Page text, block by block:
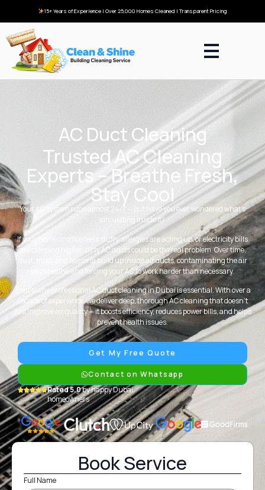
15+ Years of Experience | Over 25,000 Homes Cleaned | Transparent Pricing
AC Duct Cleaning
Trusted AC Cleaning
Experts – Breathe Fresh,
Stay Cool
Your AC system runs almost 24/7 — but have you ever wondered what’s
circulating inside it?
If your home or office feels stuffy, allergies are acting up, or electricity bills
are creeping higher, dirty AC ducts could be the real problem. Over time,
dust, mold, and bacteria build up inside air ducts, contaminating the air
you breathe and forcing your AC to work harder than necessary.
That’s why professional AC duct cleaning in Dubai is essential. With over a
decade of experience, we deliver deep, thorough AC cleaning that doesn’t
just improve air quality — it boosts efficiency, reduces power bills, and helps
prevent health issues.
Get My Free Quote
Contact on Whatsapp
Rated 5.0by happy Dubai
homeowners
Book Service
Full Name